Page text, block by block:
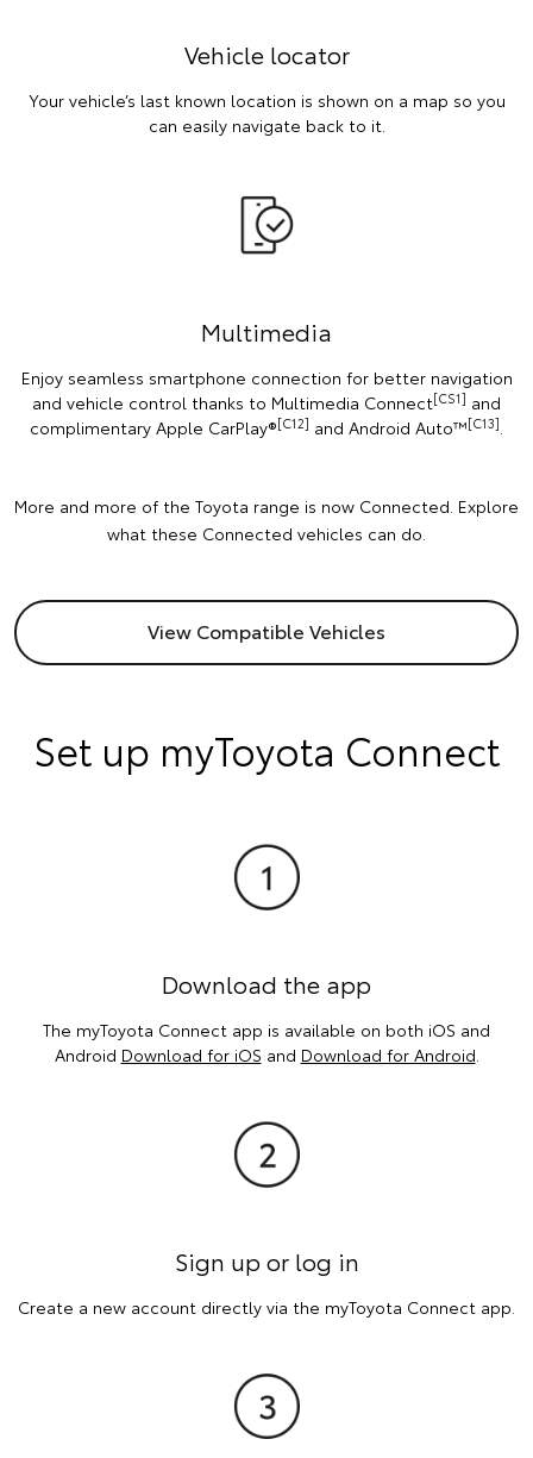
Vehicle locator
Your vehicle’s last known location is shown on a map so you
can easily navigate back to it.
Multimedia
Enjoy seamless smartphone connection for better navigation
and vehicle control thanks to Multimedia Connect[CS1] and
complimentary Apple CarPlay®[C12] and Android Auto™️[C13].
More and more of the Toyota range is now Connected. Explore
what these Connected vehicles can do.
View Compatible Vehicles
Set up myToyota Connect
Download the app
The myToyota Connect app is available on both iOS and
Android Download for iOS and Download for Android
Sign up or log in
Create a new account directly via the myToyota Connect app.